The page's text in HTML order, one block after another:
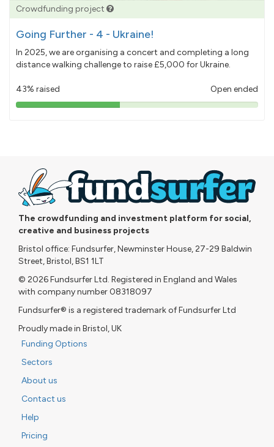
Crowdfunding project
Going Further - 4 - Ukraine!
In 2025, we are organising a concert and completing a long
distance walking challenge to raise £5,000 for Ukraine.
43% raised Open ended
43%
The crowdfunding and investment platform for social,
creative and business projects
Bristol office: Fundsurfer, Newminster House, 27-29 Baldwin
Street, Bristol, BS1 1LT
© 2026 Fundsurfer Ltd. Registered in England and Wales
with company number 08318097
Fundsurfer® is a registered trademark of Fundsurfer Ltd
Proudly made in Bristol, UK
Funding Options
Sectors
About us
Contact us
Help
Pricing